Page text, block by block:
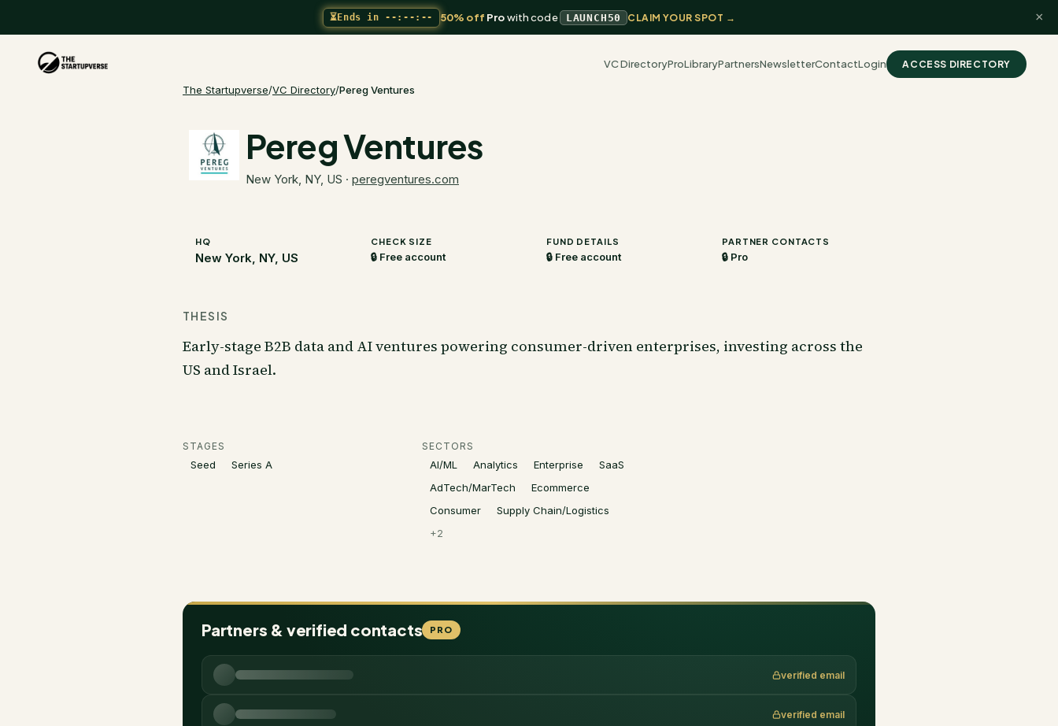
⏳Ends in --:--:-- 50% off Prowith code LAUNCH50 CLAIM YOUR SPOT → ×
VC DirectoryProLibraryPartnersNewsletterContactLogin ACCESS DIRECTORY
The Startupverse/VC Directory/Pereg Ventures
Pereg Ventures
New York, NY, US · peregventures.com
HQ
New York, NY, US
CHECK SIZE
🔒 Free account
FUND DETAILS
🔒 Free account
PARTNER CONTACTS
🔒 Pro
THESIS
Early-stage B2B data and AI ventures powering consumer-driven enterprises, investing across the
US and Israel.
STAGES
Seed Series A
SECTORS
AI/ML Analytics Enterprise
SaaS
AdTech/MarTech
Ecommerce
Consumer
Supply Chain/Logistics
+2
Partners & verified contacts PRO
verified email
verified email